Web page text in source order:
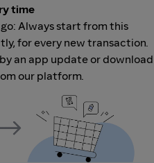
time
Always start from this
for every new transaction.
an app update or download
our platform.